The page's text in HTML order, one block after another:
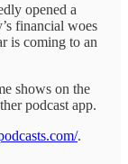
opened a
financial woes
is coming to an
shows on the
podcast app.
.